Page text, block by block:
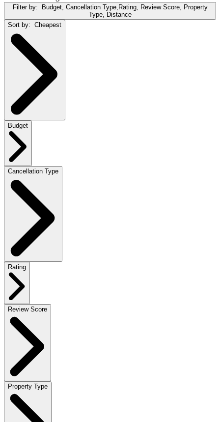
Filter by: Budget, Cancellation Type,Rating, Review Score, Property
Type, Distance
Sort by: Cheapest
Budget
Cancellation Type
Rating
Review Score
Property Type